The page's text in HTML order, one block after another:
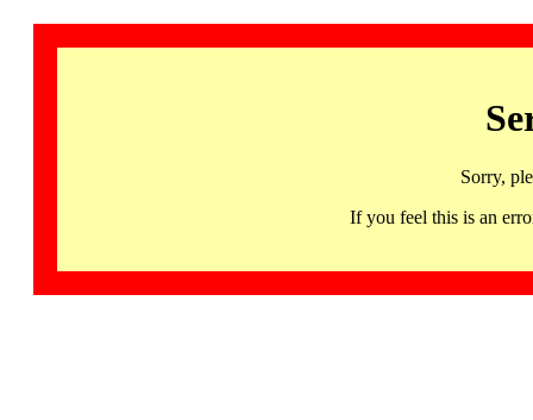
Sorry,
If you feel this is an